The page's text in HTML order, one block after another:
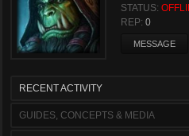
STATUS:
REP: 0
MESSAGE
RECENT ACTIVITY
GUIDES, CONCEPTS & MEDIA